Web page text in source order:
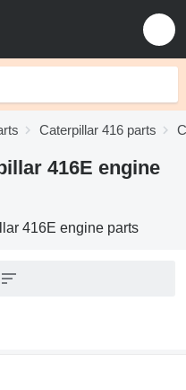
Caterpillar 416 parts
416E engine
416E engine parts